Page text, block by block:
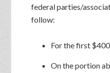
federal parties/
follow:
For the first
On the portion